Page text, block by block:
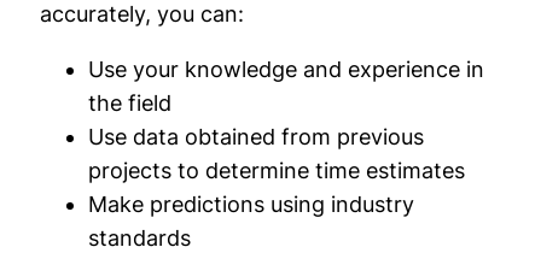
accurately, you can:
Use your knowledge and experience in
the field
Use data obtained from previous
projects to determine time estimates
Make predictions using industry
standards